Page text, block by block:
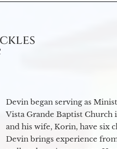
Devin began serving as
Vista Grande Baptist Church
and his wife, Korin, have six
Devin brings experience